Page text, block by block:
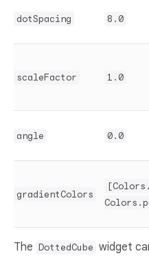
dotSpacing 8.0
scaleFactor 1.0
angle 0.0
gradientColors
The DottedCube widget